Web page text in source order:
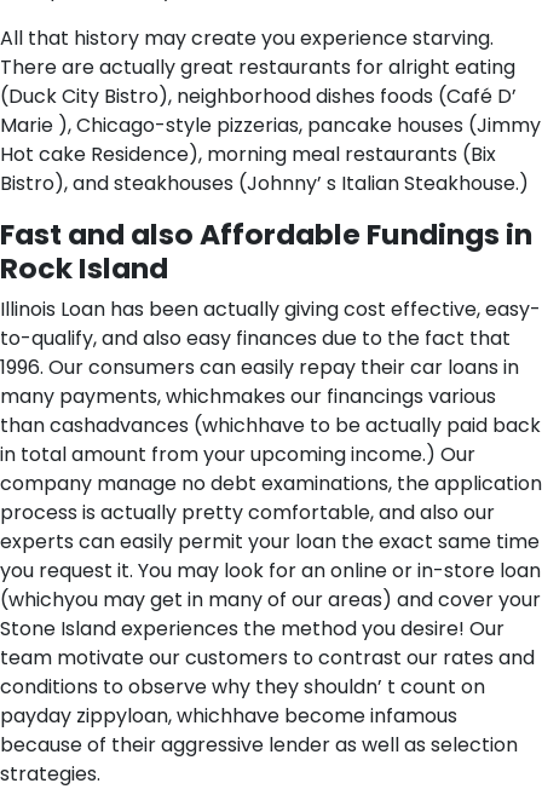
All that history may create you experience starving.
There are actually great restaurants for alright eating
(Duck City Bistro), neighborhood dishes foods (Café D’
Marie ), Chicago-style pizzerias, pancake houses (Jimmy
Hot cake Residence), morning meal restaurants (Bix
Bistro), and steakhouses (Johnny’ s Italian Steakhouse.)
Fast and also Affordable Fundings in
Rock Island
Illinois Loan has been actually giving cost effective, easy-
to-qualify, and also easy finances due to the fact that
1996. Our consumers can easily repay their car loans in
many payments, whichmakes our financings various
than cashadvances (whichhave to be actually paid back
in total amount from your upcoming income.) Our
company manage no debt examinations, the application
process is actually pretty comfortable, and also our
experts can easily permit your loan the exact same time
you request it. You may look for an online or in-store loan
(whichyou may get in many of our areas) and cover your
Stone Island experiences the method you desire! Our
team motivate our customers to contrast our rates and
conditions to observe why they shouldn’ t count on
payday zippyloan, whichhave become infamous
because of their aggressive lender as well as selection
strategies.